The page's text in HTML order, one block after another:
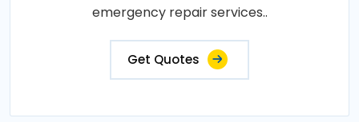
emergency repair services..
Get Quotes